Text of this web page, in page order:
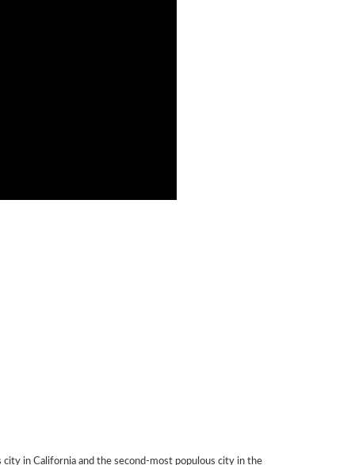
in California and the second-most populous city in the